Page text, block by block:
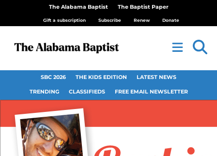
The Alabama Baptist The Baptist Paper
Gift a subscription Subscribe Renew Donate
SBC 2026 THE KIDS EDITION LATEST NEWS
TRENDING CLASSIFIEDS FREE EMAIL NEWSLETTER